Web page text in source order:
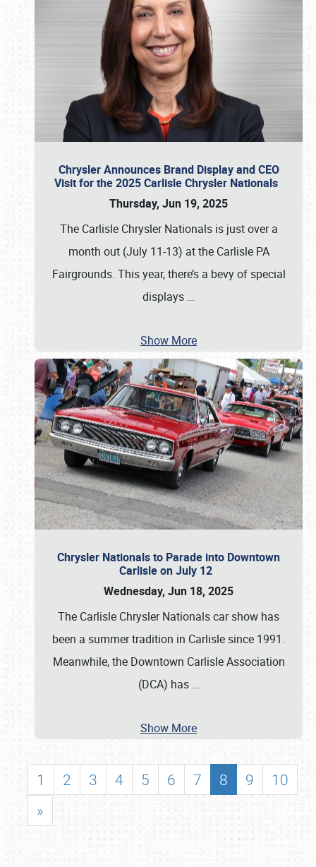
Chrysler Announces Brand Display and CEO
Visit for the 2025 Carlisle Chrysler Nationals
Thursday, Jun 19, 2025
The Carlisle Chrysler Nationals is just over a
month out (July 11-13) at the Carlisle PA
Fairgrounds. This year, there’s a bevy of special
displays …
Show More
Chrysler Nationals to Parade into Downtown
Carlisle on July 12
Wednesday, Jun 18, 2025
The Carlisle Chrysler Nationals car show has
been a summer tradition in Carlisle since 1991.
Meanwhile, the Downtown Carlisle Association
(DCA) has …
Show More
1 2 3 4 5 6 7 8 9
10
»